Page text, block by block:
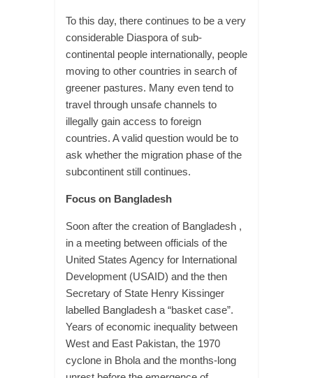
To this day, there continues to be a very
considerable Diaspora of sub-
continental people internationally, people
moving to other countries in search of
greener pastures. Many even tend to
travel through unsafe channels to
illegally gain access to foreign
countries. A valid question would be to
ask whether the migration phase of the
subcontinent still continues.
Focus on Bangladesh
Soon after the creation of Bangladesh ,
in a meeting between officials of the
United States Agency for International
Development (USAID) and the then
Secretary of State Henry Kissinger
labelled Bangladesh a “basket case”.
Years of economic inequality between
West and East Pakistan, the 1970
cyclone in Bhola and the months-long